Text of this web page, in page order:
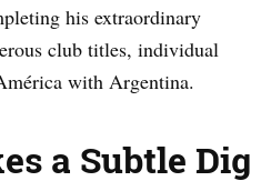
his extraordinary
club titles, individual
with Argentina.
a Subtle Dig